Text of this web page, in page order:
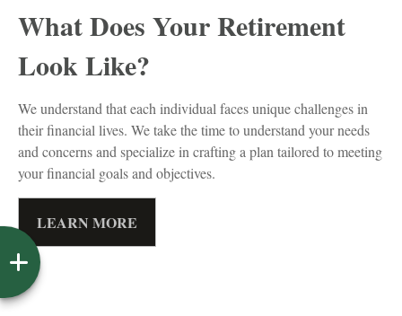
What Does Your Retirement
Look Like?
We understand that each individual faces unique challenges in
their financial lives. We take the time to understand your needs
and concerns and specialize in crafting a plan tailored to meeting
your financial goals and objectives.
LEARN MORE